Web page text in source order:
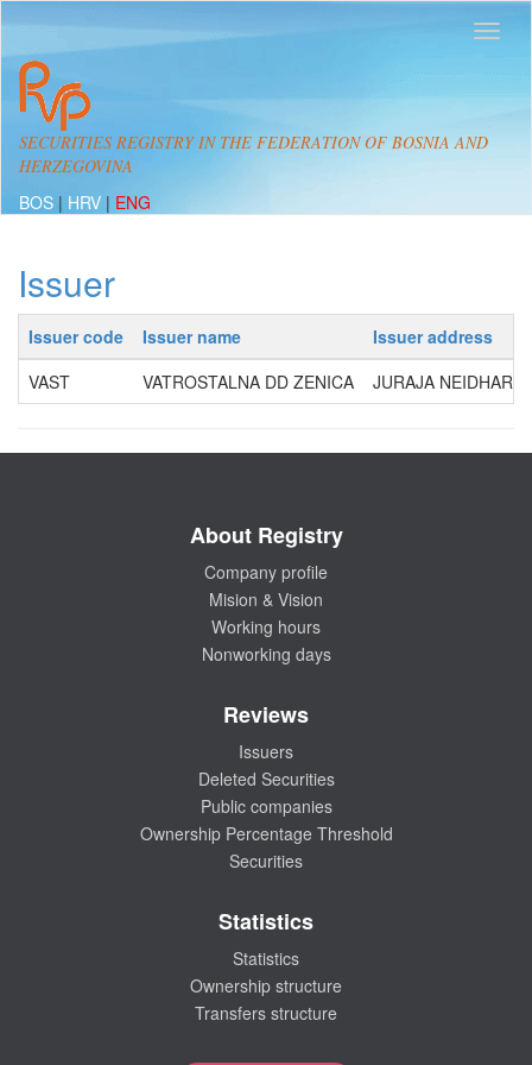
SECURITIES REGISTRY IN THE FEDERATION OF BOSNIA AND
HERZEGOVINA
BOS | HRV | ENG
Issuer
Issuer code Issuer name
Issuer address
VAST
VATROSTALNA DD ZENICA JURAJA
About Registry
Company profile
Mision & Vision
Working hours
Nonworking days
Reviews
Issuers
Deleted Securities
Public companies
Ownership Percentage Threshold
Securities
Statistics
Statistics
Ownership structure
Transfers structure